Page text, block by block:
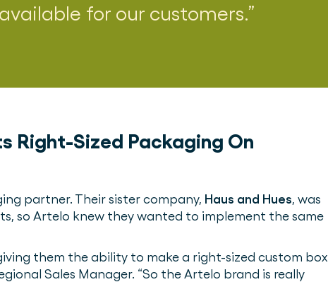
for our customers.
Right-Sized Packaging On
partner. Their sister company, Haus and Hues, was
so Artelo knew they wanted to implement the same
them the ability to make a right-sized custom box
Sales Manager. “So the Artelo brand is really